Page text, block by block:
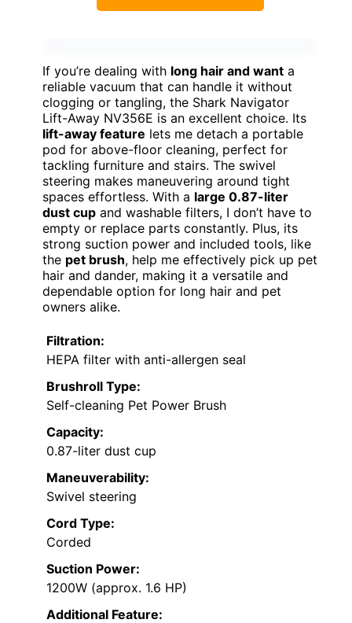
If you’re dealing with long hair and want a
reliable vacuum that can handle it without
clogging or tangling, the Shark Navigator
Lift-Away NV356E is an excellent choice. Its
lift-away feature lets me detach a portable
pod for above-floor cleaning, perfect for
tackling furniture and stairs. The swivel
steering makes maneuvering around tight
spaces effortless. With a large 0.87-liter
dust cup and washable filters, I don’t have to
empty or replace parts constantly. Plus, its
strong suction power and included tools, like
the pet brush, help me effectively pick up pet
hair and dander, making it a versatile and
dependable option for long hair and pet
owners alike.
Filtration:
HEPA filter with anti-allergen seal
Brushroll Type:
Self-cleaning Pet Power Brush
Capacity:
0.87-liter dust cup
Maneuverability:
Swivel steering
Cord Type:
Corded
Suction Power:
1200W (approx. 1.6 HP)
Additional Feature: